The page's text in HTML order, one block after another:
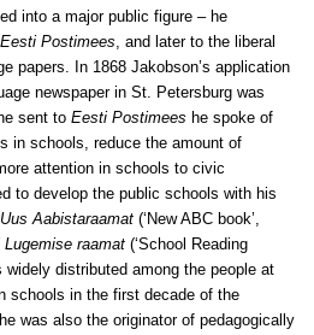
into a major public figure – he
Eesti Postimees, and later to the liberal
papers. In 1868 Jakobson’s application
newspaper in St. Petersburg was
sent to Eesti Postimees he spoke of
in schools, reduce the amount of
attention in schools to civic
to develop the public schools with his
Uus Aabistaraamat (‘New ABC book’,
Lugemise raamat (‘School Reading
widely distributed among the people at
schools in the first decade of the
was also the originator of pedagogically